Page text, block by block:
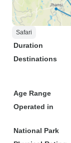
Safari
Duration
Destinations
Age Range
Operated in
National Park